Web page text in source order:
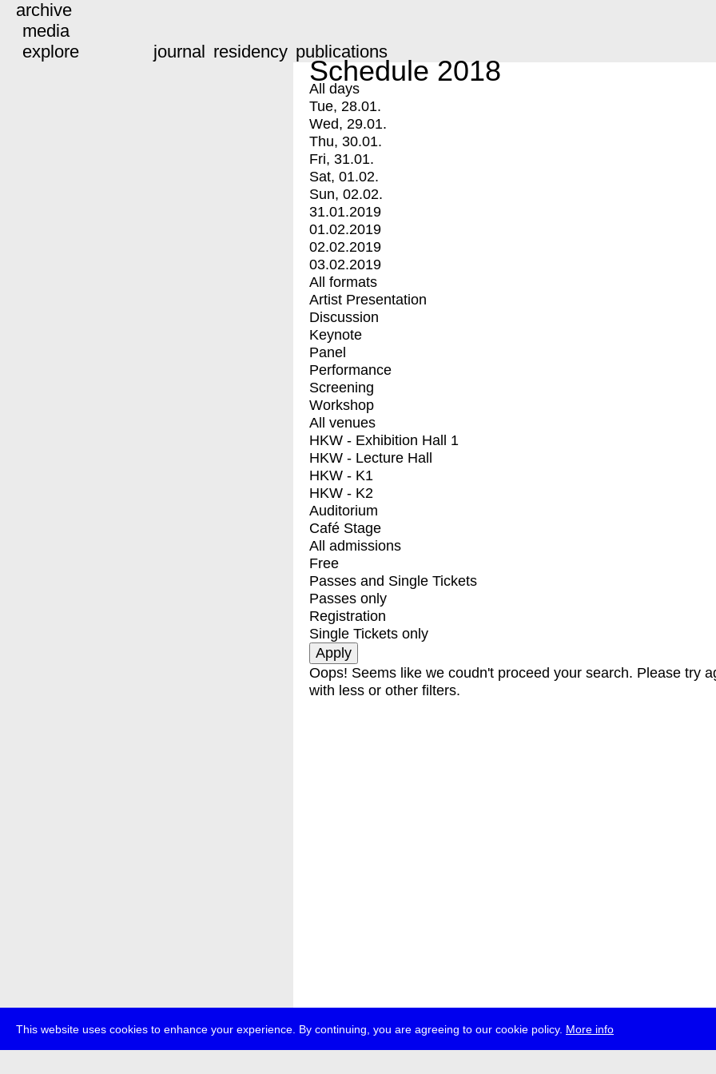
This website uses cookies to enhance your experience. By continuing, you are agreeing to our cookie policy. More info
archive
media
explore
journal residency publications
Schedule 2018
All days
Tue, 28.01.
Wed, 29.01.
Thu, 30.01.
Fri, 31.01.
Sat, 01.02.
Sun, 02.02.
31.01.2019
01.02.2019
02.02.2019
03.02.2019
All formats
Artist Presentation
Discussion
Keynote
Panel
Performance
Screening
Workshop
All venues
HKW - Exhibition Hall 1
HKW - Lecture Hall
HKW - K1
HKW - K2
Auditorium
Café Stage
All admissions
Free
Passes and Single Tickets
Passes only
Registration
Single Tickets only
Oops! Seems like we coudn't proceed your search. Please try
with less or other filters.